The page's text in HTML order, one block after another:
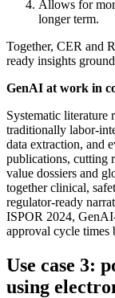
Allows for
longer term.
Together, CER and
ready insights
GenAI at work in
Systematic literature
traditionally labor-
data extraction, and
publications, cutting
value dossiers and
together clinical,
regulator-ready
ISPOR 2024,
approval cycle times
Use case 3:
using